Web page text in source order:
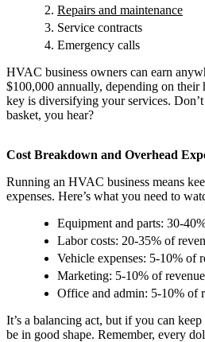
Repairs and maintenance
Service contracts
Emergency calls
HVAC business owners can earn
$100,000 annually, depending on their
key is diversifying your services.
basket, you hear?
Cost Breakdown and Overhead
Running an HVAC business means
expenses. Here’s what you need to
Equipment and parts: 30-
Labor costs: 20-35% of
Vehicle expenses: 5-10% of
Marketing: 5-10% of revenue
Office and admin: 5-10% of
It’s a balancing act, but if you can
be in good shape. Remember, every